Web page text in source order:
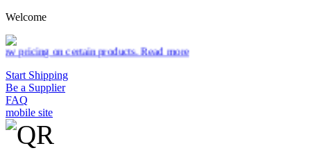
Welcome
products.Read more
Start Shipping
Be a Supplier
FAQ
mobile site